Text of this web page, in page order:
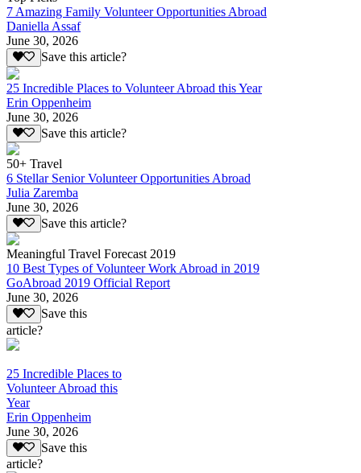
7 Amazing Family Volunteer Opportunities Abroad
Daniella Assaf
June 30, 2026
Save this article?
25 Incredible Places to Volunteer Abroad this Year
Erin Oppenheim
June 30, 2026
Save this article?
50+ Travel
6 Stellar Senior Volunteer Opportunities Abroad
Julia Zaremba
June 30, 2026
Save this article?
Meaningful Travel Forecast 2019
10 Best Types of Volunteer Work Abroad in 2019
GoAbroad 2019 Official Report
June 30, 2026
Save this
article?
25 Incredible Places to
Volunteer Abroad this
Year
Erin Oppenheim
June 30, 2026
Save this
article?